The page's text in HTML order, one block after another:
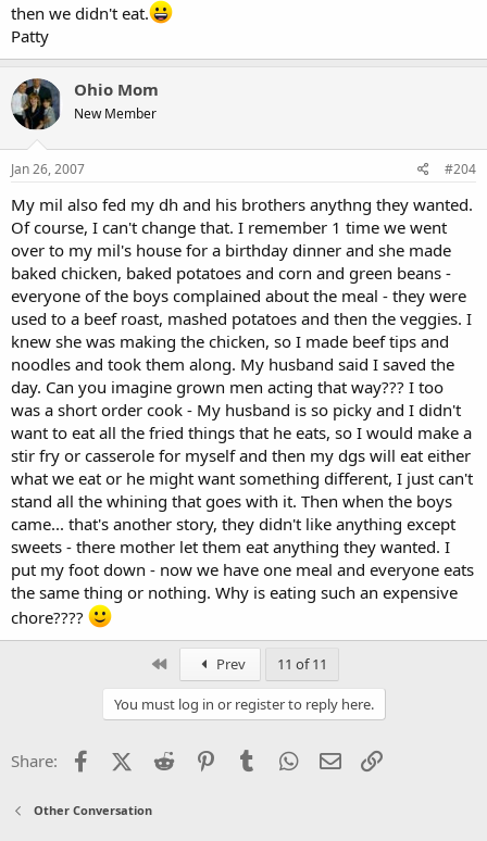
then we didn't eat.
Patty
Ohio Mom
New Member
Jan 26, 2007 #204
My mil also fed my dh and his brothers anythng they wanted.
Of course, I can't change that. I remember 1 time we went
over to my mil's house for a birthday dinner and she made
baked chicken, baked potatoes and corn and green beans -
everyone of the boys complained about the meal - they were
used to a beef roast, mashed potatoes and then the veggies. I
knew she was making the chicken, so I made beef tips and
noodles and took them along. My husband said I saved the
day. Can you imagine grown men acting that way??? I too
was a short order cook - My husband is so picky and I didn't
want to eat all the fried things that he eats, so I would make a
stir fry or casserole for myself and then my dgs will eat either
what we eat or he might want something different, I just can't
stand all the whining that goes with it. Then when the boys
came... that's another story, they didn't like anything except
sweets - there mother let them eat anything they wanted. I
put my foot down - now we have one meal and everyone eats
the same thing or nothing. Why is eating such an expensive
chore????
Prev 11 of 11
You must log in or register to reply here.
Share: FacebookX (Twitter)
Reddit PinterestTumblr WhatsApp
Email
Other Conversation